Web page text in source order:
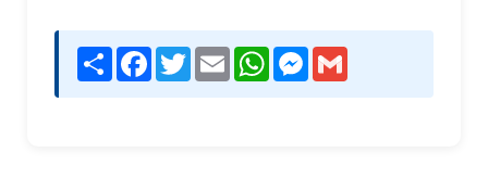
Share Facebook
TwitterEmail WhatsAppMessenger